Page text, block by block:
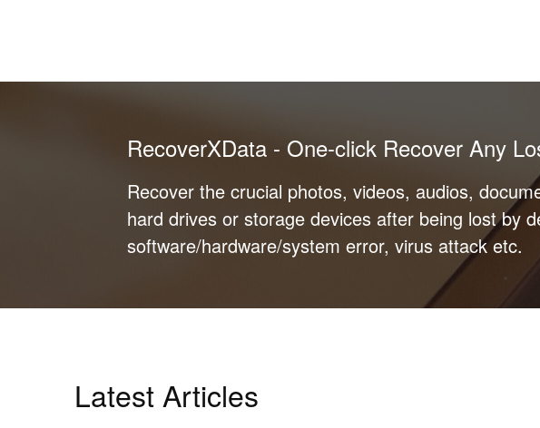
RecoverXData - One-click Recover Any
Recover the crucial photos, videos, audios,
hard drives or storage devices after being lost by
software/hardware/system error, virus attack etc.
Latest Articles